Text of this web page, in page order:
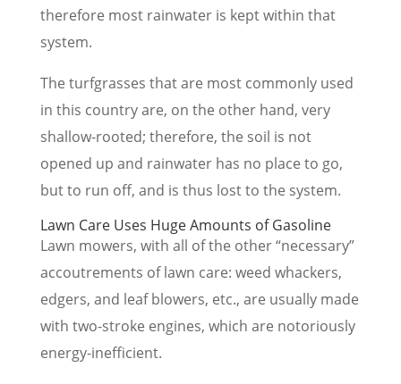
therefore most rainwater is kept within that
system.
The turfgrasses that are most commonly used
in this country are, on the other hand, very
shallow-rooted; therefore, the soil is not
opened up and rainwater has no place to go,
but to run off, and is thus lost to the system.
Lawn Care Uses Huge Amounts of Gasoline
Lawn mowers, with all of the other “necessary”
accoutrements of lawn care: weed whackers,
edgers, and leaf blowers, etc., are usually made
with two-stroke engines, which are notoriously
energy-inefficient.